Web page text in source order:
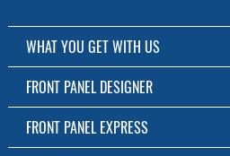
WHAT YOU GET WITH US
Customized Front Panel and
No Production Minimum
Free Software
FRONT PANEL DESIGNER
The Free Software for Custom Front
Download FPD Here
FRONT PANEL EXPRESS